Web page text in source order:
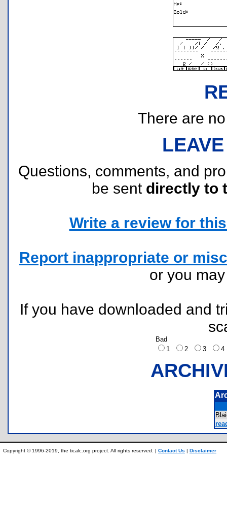
There are
Questions, comments, and
be sent directly to
Write a review for
Report inappropriate or
or you
If you have downloaded and
Bad
1
2 3
Copyright © 1996-2019, the ticalc.org project. All rights reserved. | Contact Us | Disclaimer